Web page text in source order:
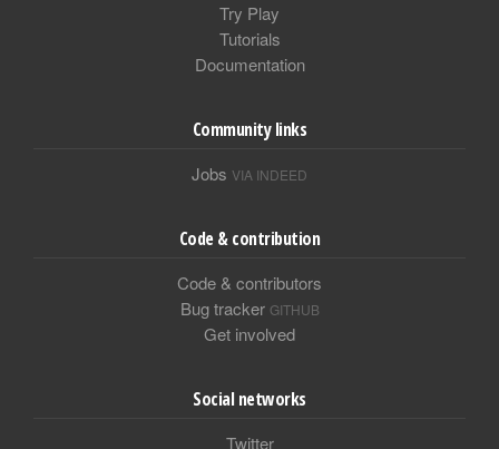
Try Play
Tutorials
Documentation
Community links
Jobs VIA INDEED
Code & contribution
Code & contributors
Bug tracker GITHUB
Get involved
Social networks
Twitter